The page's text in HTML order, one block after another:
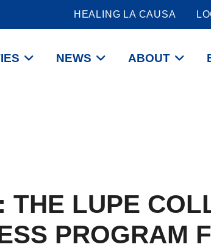
HEALING LA CAUSA
NEWS ABOUT
THE LUPE
PROGRAM